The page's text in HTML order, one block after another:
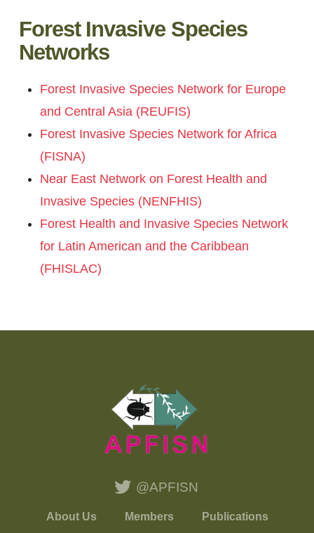
Forest Invasive Species
Networks
Forest Invasive Species Network for Europe
and Central Asia (REUFIS)
Forest Invasive Species Network for Africa
(FISNA)
Near East Network on Forest Health and
Invasive Species (NENFHIS)
Forest Health and Invasive Species Network
for Latin American and the Caribbean
(FHISLAC)
@APFISN
About Us Members Publications